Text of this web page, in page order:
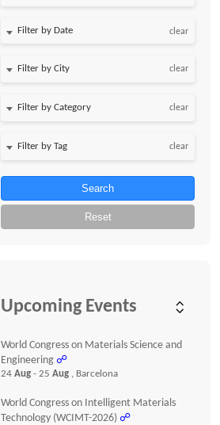
Filter by Date clear
clear
clear
clear
Search
Reset
Upcoming Events
World Congress on Materials Science and
Engineering ☍
24Aug- 25Aug , Barcelona
World Congress on Intelligent Materials
Technology (WCIMT-2026) ☍